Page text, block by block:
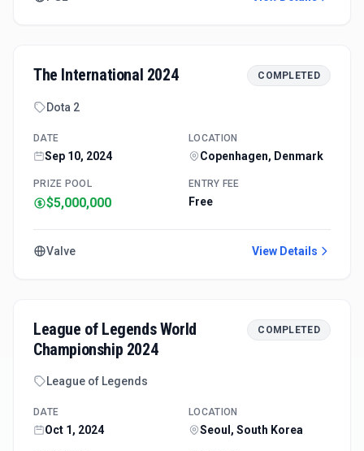
The International 2024 COMPLETED
Dota 2
DATE
Sep 10, 2024
LOCATION
Copenhagen, Denmark
PRIZE POOL
$5,000,000
ENTRY FEE
Free
Valve View Details
League of Legends World
Championship 2024
COMPLETED
League of Legends
DATE
Oct 1, 2024
LOCATION
Seoul, South Korea